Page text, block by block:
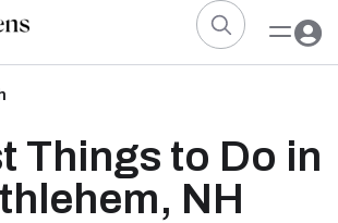
Things to Do in
NH